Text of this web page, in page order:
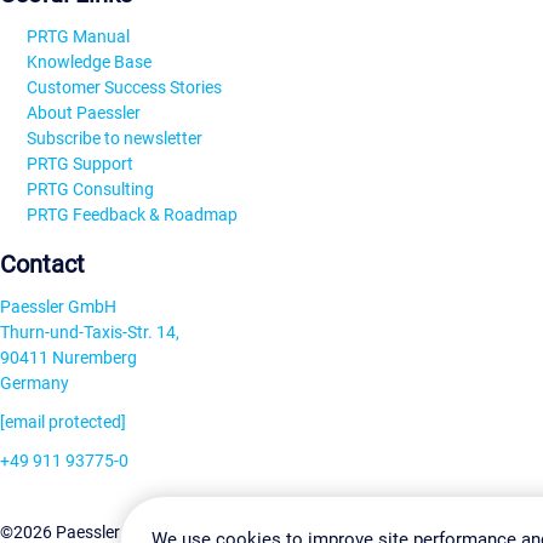
PRTG Manual
Knowledge Base
Customer Success Stories
About Paessler
Subscribe to newsletter
PRTG Support
PRTG Consulting
PRTG Feedback & Roadmap
Contact
Paessler GmbH
Thurn-und-Taxis-Str. 14,
90411 Nuremberg
Germany
[email protected]
+49 911 93775-0
©2026 Paessler GmbHTerms & ConditionsPrivacy Policy Change